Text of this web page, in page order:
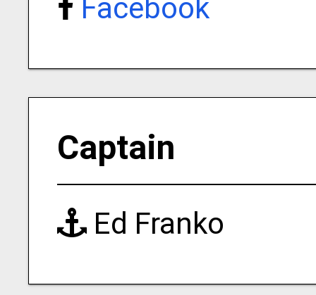
Facebook
Captain
Ed Franko